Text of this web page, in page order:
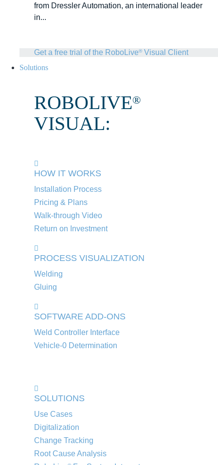
from Dressler Automation, an international leader
in...
Get a free trial of the RoboLive®Visual Client
Solutions
ROBOLIVE®
VISUAL:
HOW IT WORKS
Installation Process
Pricing & Plans
Walk-through Video
Return on Investment
PROCESS VISUALIZATION
Welding
Gluing
SOFTWARE ADD-ONS
Weld Controller Interface
Vehicle-0 Determination
SOLUTIONS
Use Cases
Digitalization
Change Tracking
Root Cause Analysis